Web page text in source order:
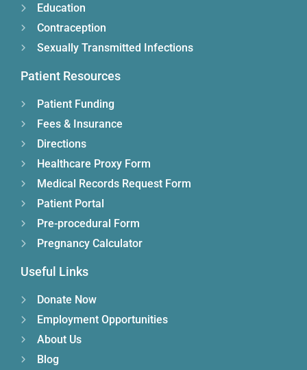
Education
Contraception
Sexually Transmitted Infections
Patient Resources
Patient Funding
Fees & Insurance
Directions
Healthcare Proxy Form
Medical Records Request Form
Patient Portal
Pre-procedural Form
Pregnancy Calculator
Useful Links
Donate Now
Employment Opportunities
About Us
Blog